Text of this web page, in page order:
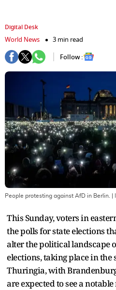
Digital Desk
World News
3 min read
Follow :
People protesting against AfD in Berlin. |
This Sunday, voters in
the polls for state elections
alter the political landscape
elections, taking place in the
Thuringia, with
are expected to see a